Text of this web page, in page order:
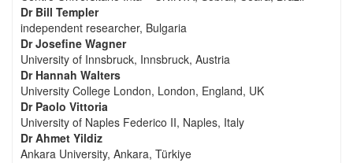
Dr Bill Templer
independent researcher, Bulgaria
Dr Josefine Wagner
University of Innsbruck, Innsbruck, Austria
Dr Hannah Walters
University College London, London, England, UK
Dr Paolo Vittoria
University of Naples Federico II, Naples, Italy
Dr Ahmet Yildiz
Ankara University, Ankara, Türkiye